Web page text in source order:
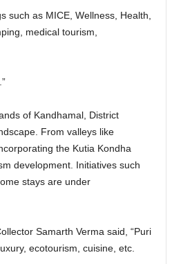
such as MICE, Wellness, Health,
medical tourism,
of Kandhamal, District
From valleys like
the Kutia Kondha
development. Initiatives such
stays are under
Samarth Verma said, “Puri
ecotourism, cuisine, etc.